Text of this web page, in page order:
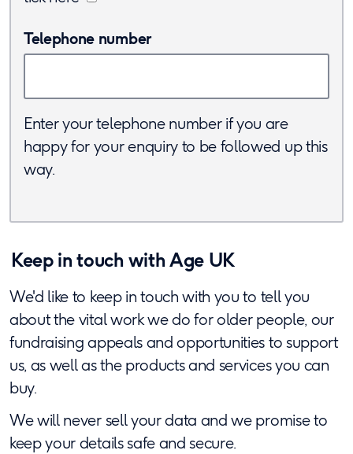
Telephone number
Enter your telephone number if you are
happy for your enquiry to be followed up this
way.
Keep in touch with Age UK
We'd like to keep in touch with you to tell you
about the vital work we do for older people, our
fundraising appeals and opportunities to support
us, as well as the products and services you can
buy.
We will never sell your data and we promise to
keep your details safe and secure.